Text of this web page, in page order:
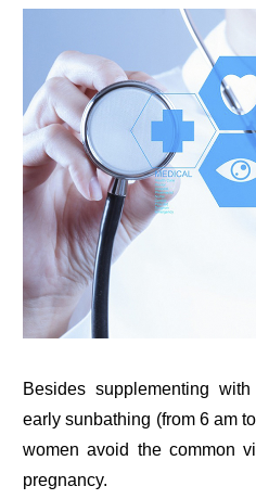
Besides supplementing
early sunbathing (from 6 am
women avoid the common
pregnancy.